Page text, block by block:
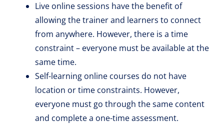
Live online sessions have the benefit of
allowing the trainer and learners to connect
from anywhere. However, there is a time
constraint – everyone must be available at the
same time.
Self-learning online courses do not have
location or time constraints. However,
everyone must go through the same content
and complete a one-time assessment.